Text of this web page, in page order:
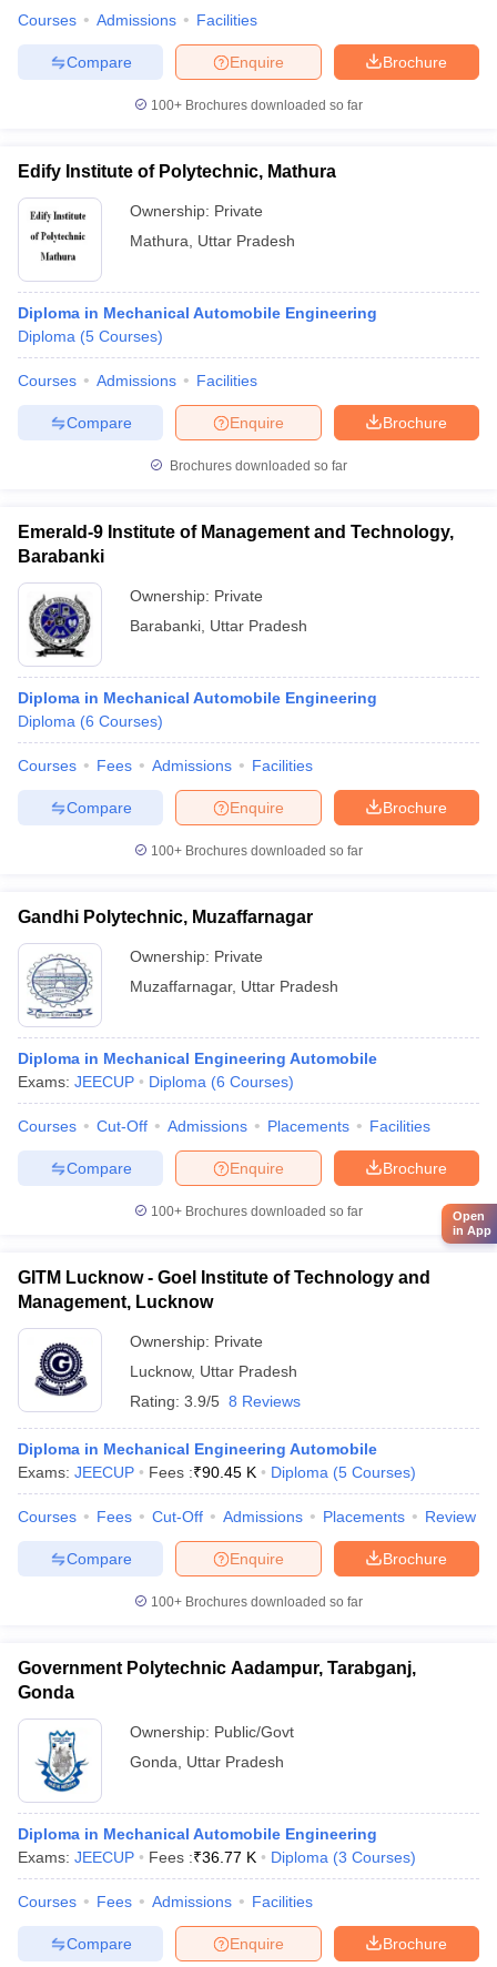
Courses Admissions Facilities
Brochure
Enquire
Compare
100+ Brochures downloaded so far
Edify Institute of Polytechnic, Mathura
Ownership: Private
Mathura
Uttar Pradesh
Diploma in Mechanical Automobile Engineering
Diploma (5 Courses)
Courses Admissions Facilities
Brochure
Enquire
Compare
Brochures downloaded so far
Emerald-9 Institute of Management and Technology,
Barabanki
Ownership: Private
Barabanki Uttar Pradesh
Diploma in Mechanical Automobile Engineering
Diploma (6 Courses)
Courses Fees Admissions Facilities
Brochure
Enquire
Compare
100+ Brochures downloaded so far
Gandhi Polytechnic, Muzaffarnagar
Ownership: Private
Muzaffarnagar, Uttar Pradesh
Diploma in Mechanical Engineering Automobile
Exams: JEECUP Diploma (6 Courses)
Courses Cut-Off Admissions Placements Facilities
Brochure
Enquire
Compare
100+ Brochures downloaded so far
GITM Lucknow - Goel Institute of Technology and
Management, Lucknow
Ownership: Private
Lucknow, Uttar Pradesh
Rating: 3.9/5 8 Reviews
Diploma in Mechanical Engineering Automobile
Exams: JEECUP Fees :₹90.45 K Diploma (5 Courses)
Courses Fees Cut-Off Admissions Placements Review
Brochure
Enquire
Compare
100+ Brochures downloaded so far
Government Polytechnic Aadampur, Tarabganj,
Gonda
Ownership: Public/Govt
Gonda
Uttar Pradesh
Diploma in Mechanical Automobile Engineering
Exams: JEECUP Fees :₹36.77 K Diploma (3 Courses)
Courses Fees Admissions Facilities
Brochure
Enquire
Compare
Open
in App